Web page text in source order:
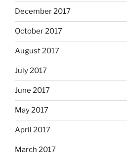
December 2017
October 2017
August 2017
July 2017
June 2017
May 2017
April 2017
March 2017